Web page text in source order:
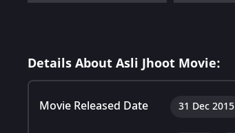
Details About Asli Jhoot Movie:
Movie Released Date 31 Dec 2015